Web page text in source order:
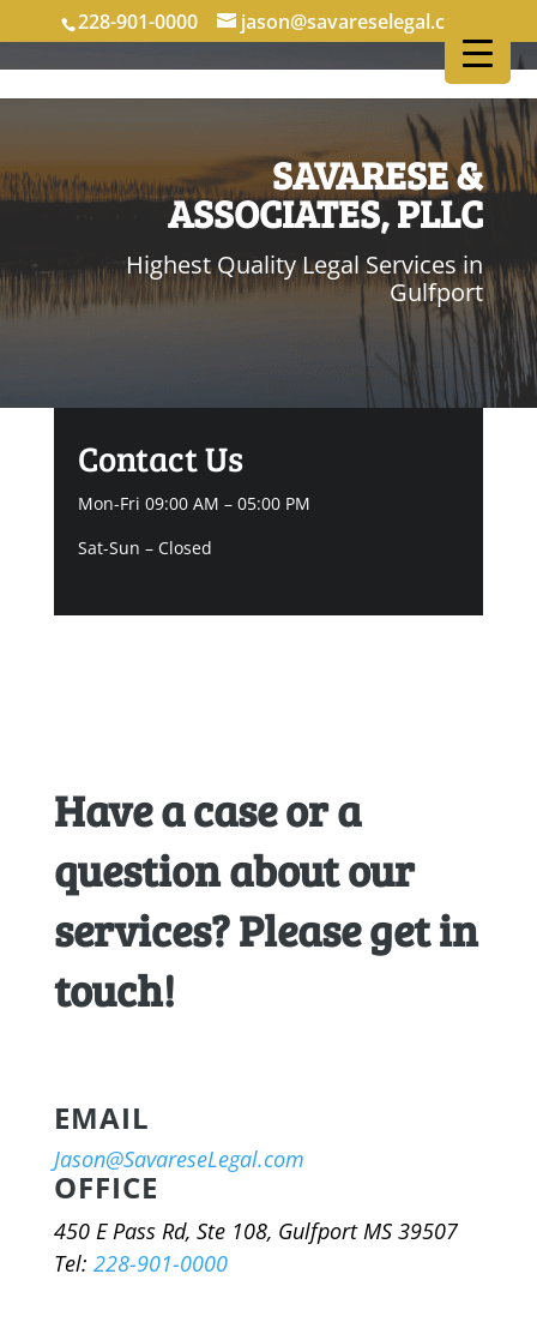
228-901-0000 jason@savareselegal.com
SAVARESE &
ASSOCIATES, PLLC
Highest Quality Legal Services in
Gulfport
Contact Us
Mon-Fri 09:00 AM – 05:00 PM
Sat-Sun – Closed
Have a case or a
question about our
services? Please get in
touch!
EMAIL
Jason@SavareseLegal.com
OFFICE
450 E Pass Rd, Ste 108, Gulfport MS 39507
Tel: 228-901-0000